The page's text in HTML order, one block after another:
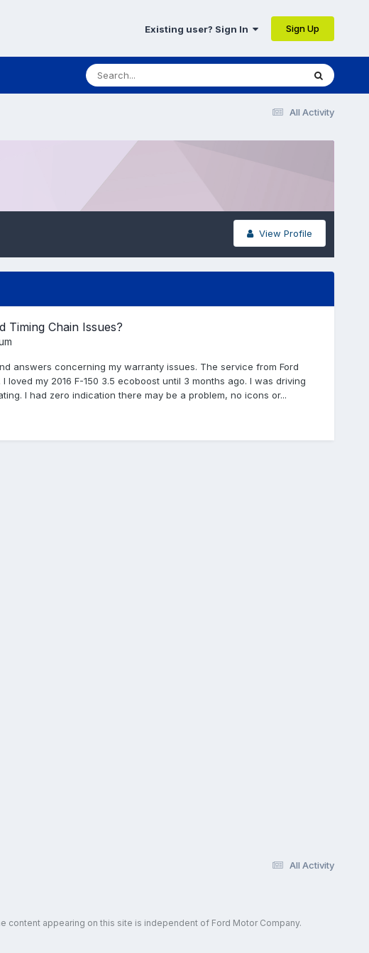
Existing user? Sign In Sign Up
All Activity
View Profile
Timing Chain Issues?
answers concerning my warranty issues. The service from Ford
my 2016 F-150 3.5 ecoboost until 3 months ago. I was driving
I had zero indication there may be a problem, no icons or...
All Activity
content appearing on this site is independent of Ford Motor Company.